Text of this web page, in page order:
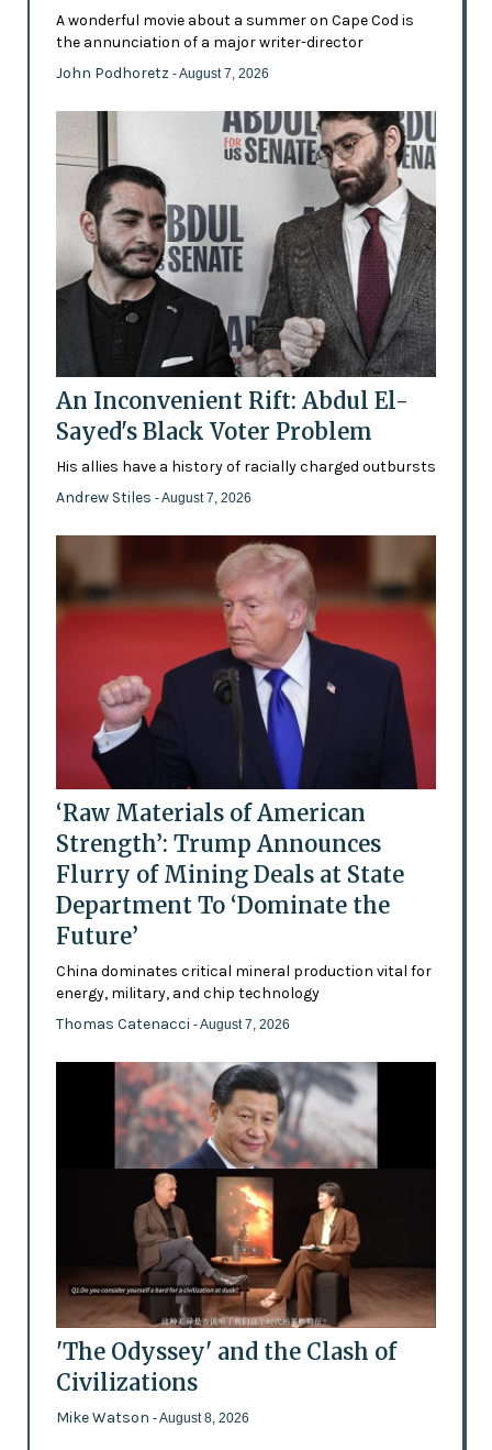
A wonderful movie about a summer on Cape Cod is
the annunciation of a major writer-director
John Podhoretz - August 7, 2026
An Inconvenient Rift: Abdul El-
Sayed's Black Voter Problem
His allies have a history of racially charged outbursts
Andrew Stiles - August 7, 2026
‘Raw Materials of American
Strength’: Trump Announces
Flurry of Mining Deals at State
Department To ‘Dominate the
Future’
China dominates critical mineral production vital for
energy, military, and chip technology
Thomas Catenacci - August 7, 2026
'The Odyssey' and the Clash of
Civilizations
Mike Watson - August 8, 2026